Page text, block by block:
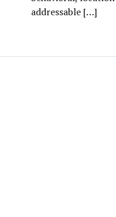
addressable […]